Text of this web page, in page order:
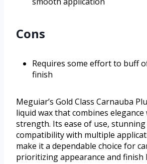
Cons
Requires some effort to buff
finish
Meguiar’s Gold Class Carnauba
liquid wax that combines
strength. Its ease of use, stunning
compatibility with multiple
make it a dependable choice for
prioritizing appearance and finish